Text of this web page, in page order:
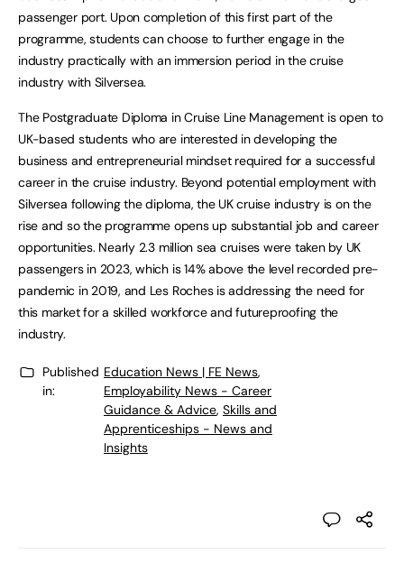
passenger port. Upon completion of this first part of the
programme, students can choose to further engage in the
industry practically with an immersion period in the cruise
industry with Silversea.
The Postgraduate Diploma in Cruise Line Management is open to
UK-based students who are interested in developing the
business and entrepreneurial mindset required for a successful
career in the cruise industry. Beyond potential employment with
Silversea following the diploma, the UK cruise industry is on the
rise and so the programme opens up substantial job and career
opportunities. Nearly 2.3 million sea cruises were taken by UK
passengers in 2023, which is 14% above the level recorded pre-
pandemic in 2019, and Les Roches is addressing the need for
this market for a skilled workforce and futureproofing the
industry.
Published
in:
Education News | FE News,
Employability News - Career
Guidance & Advice, Skills and
Apprenticeships - News and
Insights